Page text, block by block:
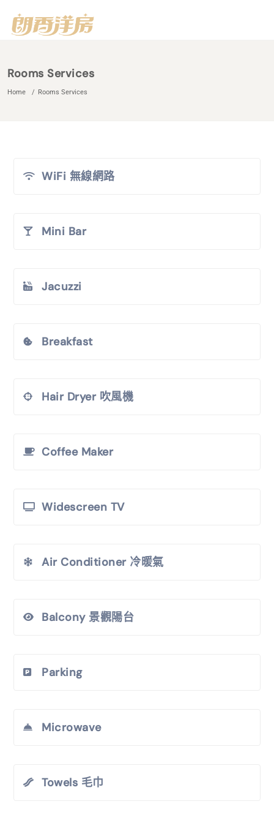
Rooms Services
Home Rooms Services
WiFi 無線網路
Mini Bar
Jacuzzi
Breakfast
Hair Dryer 吹風機
Coffee Maker
Widescreen TV
Air Conditioner 冷暖氣
Balcony 景觀陽台
Parking
Microwave
Towels 毛巾